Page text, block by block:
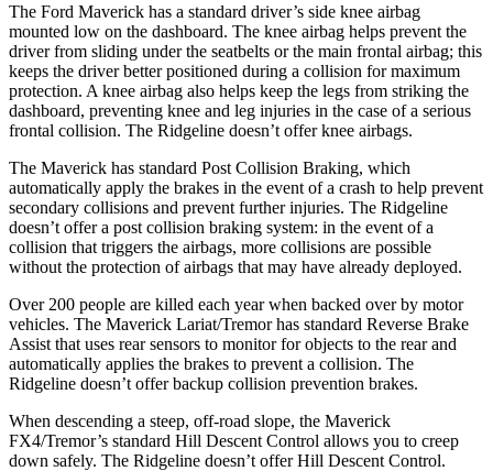
The Ford Maverick has a standard driver’s side knee airbag
mounted low on the dashboard. The knee airbag helps prevent the
driver from sliding under the seatbelts or the main frontal airbag; this
keeps the driver better positioned during a collision for maximum
protection. A knee airbag also helps keep the legs from striking the
dashboard, preventing knee and leg injuries in the case of a serious
frontal collision. The Ridgeline doesn’t offer knee airbags.
The Maverick has standard Post Collision Braking, which
automatically apply the brakes in the event of a crash to help prevent
secondary collisions and prevent further injuries. The Ridgeline
doesn’t offer a post collision braking system: in the event of a
collision that triggers the airbags, more collisions are possible
without the protection of airbags that may have already deployed.
Over 200 people are killed each year when backed over by motor
vehicles. The Maverick Lariat/Tremor has standard Reverse Brake
Assist that uses rear sensors to monitor for objects to the rear and
automatically applies the brakes to prevent a collision. The
Ridgeline doesn’t offer backup collision prevention brakes.
When descending a steep, off-road slope, the Maverick
FX4/Tremor’s standard Hill Descent Control allows you to creep
down safely. The Ridgeline doesn’t offer Hill Descent Control.